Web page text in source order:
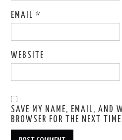
EMAIL*
WEBSITE
SAVE MY NAME, EMAIL, AND
BROWSER FOR THE NEXT